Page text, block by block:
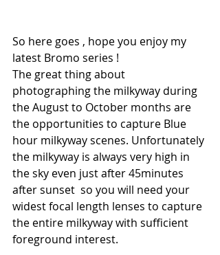
So here goes , hope you enjoy my
latest Bromo series !
The great thing about
photographing the milkyway during
the August to October months are
the opportunities to capture Blue
hour milkyway scenes. Unfortunately
the milkyway is always very high in
the sky even just after 45minutes
after sunset  so you will need your
widest focal length lenses to capture
the entire milkyway with sufficient
foreground interest.